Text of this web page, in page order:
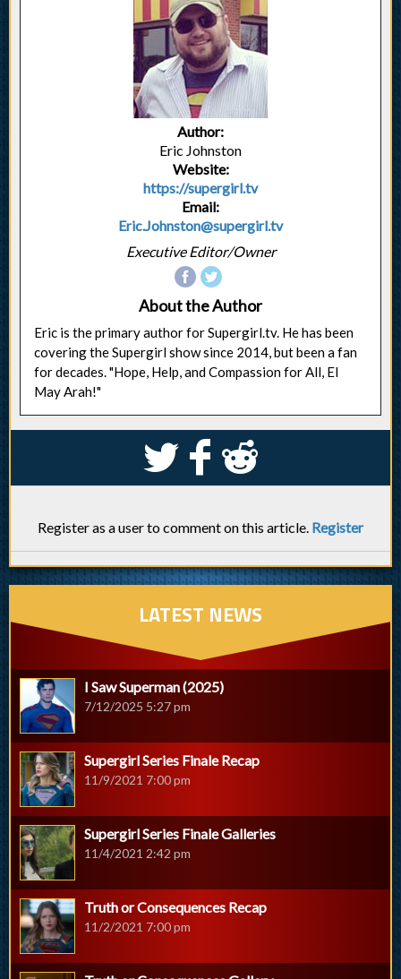
Author:
Eric Johnston
Website:
https://supergirl.tv
Email:
Eric.Johnston@supergirl.tv
Executive Editor/Owner
About the Author
Eric is the primary author for Supergirl.tv. He has been
covering the Supergirl show since 2014, but been a fan
for decades. "Hope, Help, and Compassion for All, El
May Arah!"
S k j
Register as a user to comment on this article. Register
LATEST NEWS
I Saw Superman (2025)
7/12/2025 5:27 pm
Supergirl Series Finale Recap
11/9/2021 7:00 pm
Supergirl Series Finale Galleries
11/4/2021 2:42 pm
Truth or Consequences Recap
11/2/2021 7:00 pm